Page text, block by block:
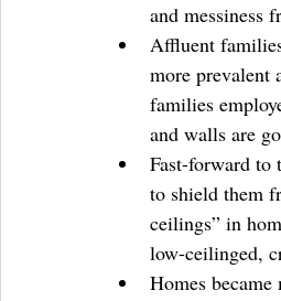
and messiness
Affluent
more prevalent
families
and walls are
Fast-forward to
to shield them
ceilings” in
low-ceilinged,
Homes